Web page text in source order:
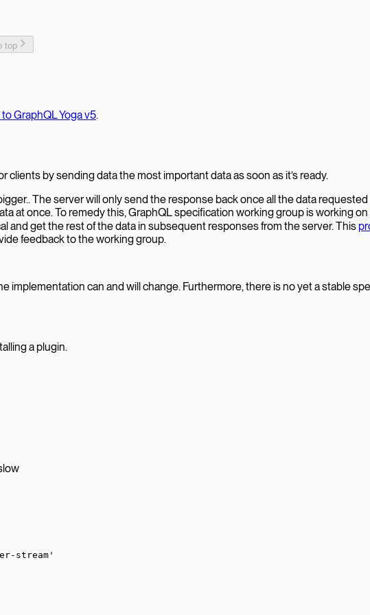
top
GraphQL Yoga v5.
by sending data the most important data as soon as it’s ready.
The server will only send the response back once all the data
at once. To remedy this, GraphQL specification working group is working on
and get the rest of the data in subsequent responses from the server. This
feedback to the working group.
implementation can and will change. Furthermore, there is no yet a stable
a plugin.
stream'